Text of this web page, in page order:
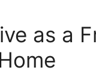
as a